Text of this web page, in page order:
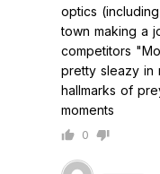
optics
town making a
competitors
pretty sleazy in
hallmarks of
moments
0